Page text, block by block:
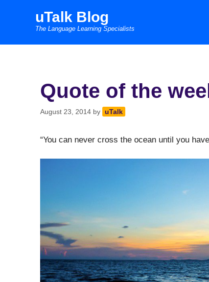
uTalk Blog
The Language Learning Specialists
Quote of the
August 23, 2014 by uTalk
“You can never cross the ocean until you